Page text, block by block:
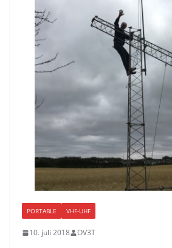
PORTABLE VHF-UHF
10. juli 2018 OV3T